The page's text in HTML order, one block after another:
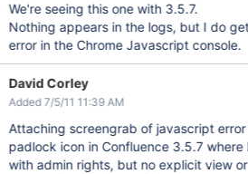
We're seeing this one with 3.5.7.
Nothing appears in the logs, but I do
error in the Chrome Javascript console.
David Corley
Added 7/5/11 11:39 AM
Attaching screengrab of javascript
padlock icon in Confluence 3.5.7 where
with admin rights, but no explicit view